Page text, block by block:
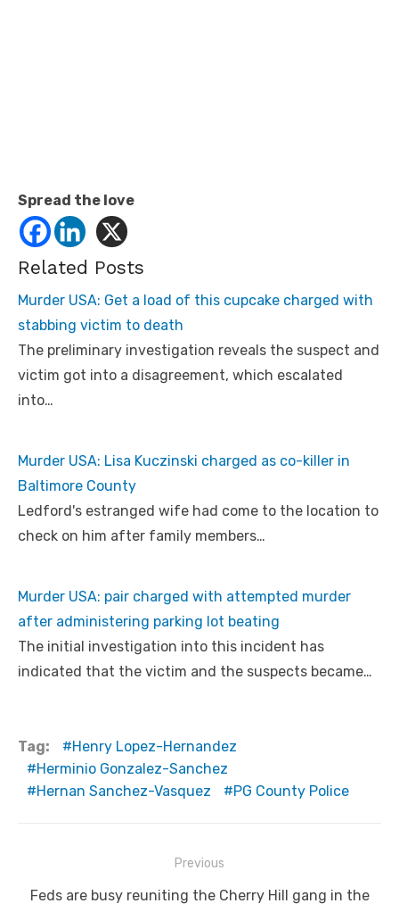
Spread the love
Related Posts
Murder USA: Get a load of this cupcake charged with
stabbing victim to death
The preliminary investigation reveals the suspect and
victim got into a disagreement, which escalated
into…
Murder USA: Lisa Kuczinski charged as co-killer in
Baltimore County
Ledford's estranged wife had come to the location to
check on him after family members…
Murder USA: pair charged with attempted murder
after administering parking lot beating
The initial investigation into this incident has
indicated that the victim and the suspects became…
Tag:
Henry Lopez-Hernandez
Herminio Gonzalez-Sanchez
Hernan Sanchez-Vasquez
PG County Police
navigation
Previous
Previous
Feds are busy reuniting the Cherry Hill gang in the